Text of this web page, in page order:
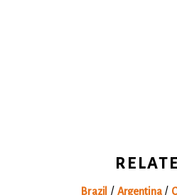
Brazil / Argentina/